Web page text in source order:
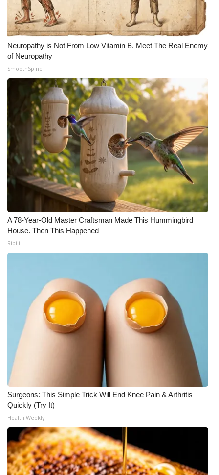
FOX 4 Winter Premieres Giveaway
FOX 4 Premiere Week Giveaway
Teacher of the Month
WCBI Contests – Rules, Privacy,
and Service
FEATURES
Community
Home and Garden 2026
WCBI Cares
WCBI CONNECT
Senior Spotlight 2026
Local Events
Obituaries
2023 – 2024 Obituaries
Pets Without Partners
Big Deals
WCBI Medical Expert
Neuropathy is Not From Low Vitamin B. Meet The Real Enemy
of Neuropathy
SmoothSpine
A 78-Year-Old Master Craftsman Made This Hummingbird
House. Then This Happened
Ribili
Surgeons: This Simple Trick Will End Knee Pain & Arthritis
Quickly (Try It)
Health Weekly